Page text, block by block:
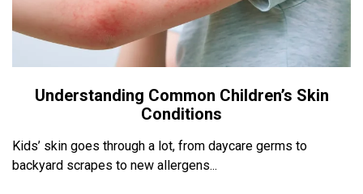
Understanding Common Children’s Skin
Conditions
Kids’ skin goes through a lot, from daycare germs to
backyard scrapes to new allergens...